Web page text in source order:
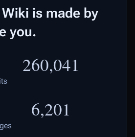
is made by
you.
260,041
6,201